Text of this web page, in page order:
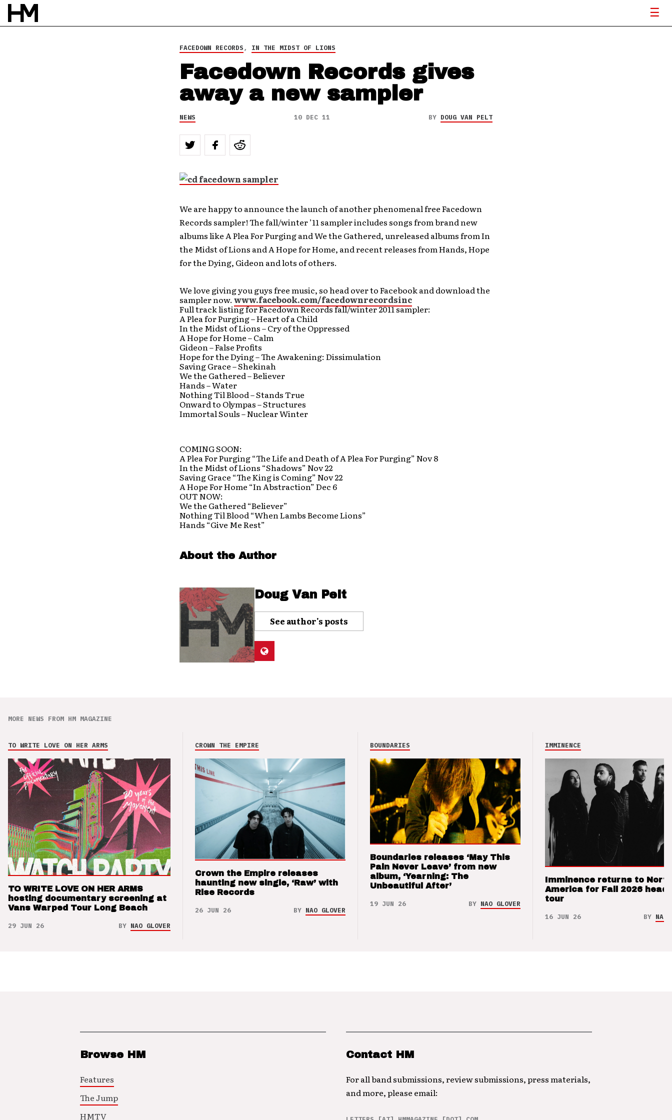
10 DEC 11
BY DOUG VAN PELT
FACEDOWN RECORDS, IN THE MIDST OF LIONS
Facedown Records gives
away a new sampler
NEWS 10 DEC 11 BY DOUG VAN PELT
We are happy to announce the launch of another phenomenal free Facedown
Records sampler! The fall/winter ’11 sampler includes songs from brand new
albums like A Plea For Purging and We the Gathered, unreleased albums from In
the Midst of Lions and A Hope for Home, and recent releases from Hands, Hope
for the Dying, Gideon and lots of others.
We love giving you guys free music, so head over to Facebook and download the
sampler now. www.facebook.com/facedownrecordsinc
Full track listing for Facedown Records fall/winter 2011 sampler:
A Plea for Purging – Heart of a Child
In the Midst of Lions – Cry of the Oppressed
A Hope for Home – Calm
Gideon – False Profits
Hope for the Dying – The Awakening: Dissimulation
Saving Grace – Shekinah
We the Gathered – Believer
Hands – Water
Nothing Til Blood – Stands True
Onward to Olympas – Structures
Immortal Souls – Nuclear Winter
COMING SOON:
A Plea For Purging “The Life and Death of A Plea For Purging” Nov 8
In the Midst of Lions “Shadows” Nov 22
Saving Grace “The King is Coming” Nov 22
A Hope For Home “In Abstraction” Dec 6
OUT NOW:
We the Gathered “Believer”
Nothing Til Blood “When Lambs Become Lions”
Hands “Give Me Rest”
About the Author
Doug Van Pelt
See author's posts
MORE NEWS FROM HM MAGAZINE
TO WRITE LOVE ON HER ARMS
TO WRITE LOVE ON HER ARMS
hosting documentary screening at
Vans Warped Tour Long Beach
29 JUN 26 BY NAO GLOVER
CROWN THE EMPIRE
Crown the Empire releases
haunting new single, ‘Raw’ with
Rise Records
26 JUN 26 BY NAO GLOVER
BOUNDARIES
Boundaries releases ‘May This
Pain Never Leave’ from new
album, ‘Yearning: The
Unbeautiful After’
19 JUN 26 BY NAO GLOVER
IMMINENCE
Imminence returns to North
America for Fall 2026
tour
16 JUN 26 BY NAO
Browse HM
Features
The Jump
HMTV
Contact HM
For all band submissions, review submissions, press materials,
and more, please email: